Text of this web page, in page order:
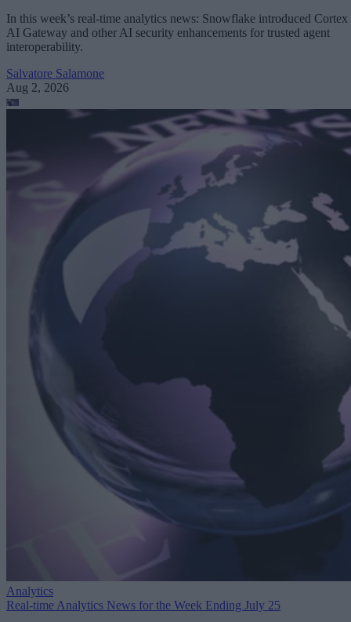
In this week’s real-time analytics news: Snowflake introduced Cortex
AI Gateway and other AI security enhancements for trusted agent
interoperability.
Salvatore Salamone
Aug 2, 2026
Analytics
Real-time Analytics News for the Week Ending July 25